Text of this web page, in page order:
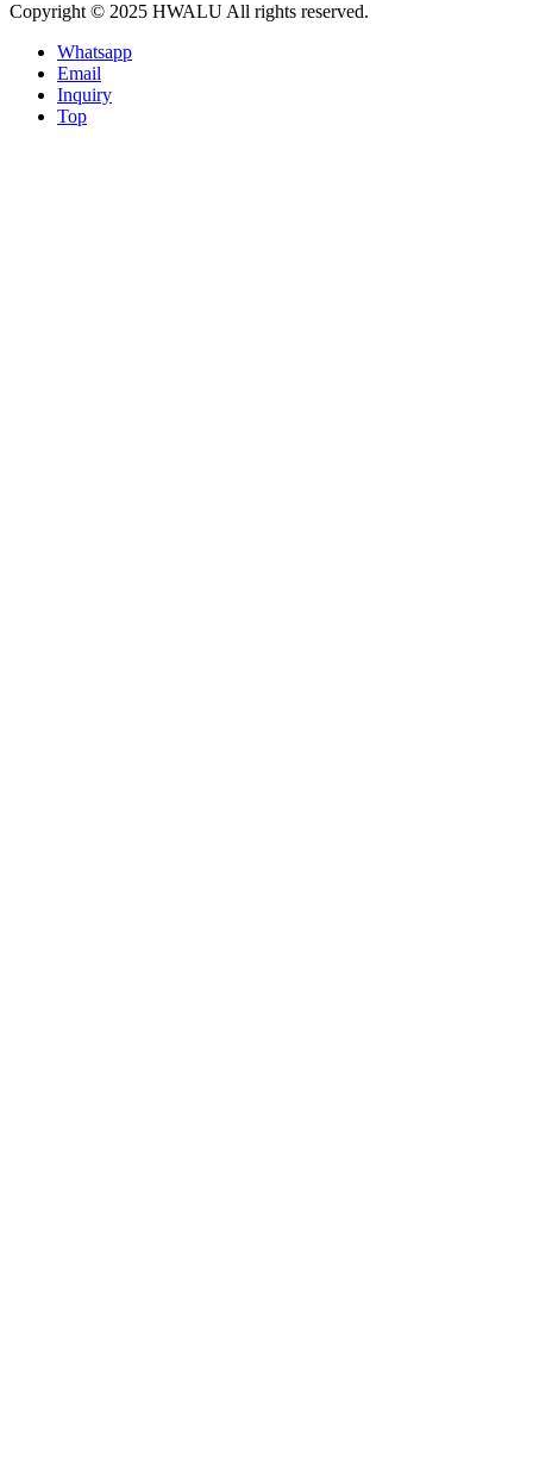
Copyright © 2025 HWALU All rights reserved.
Whatsapp
Email
Inquiry
Top